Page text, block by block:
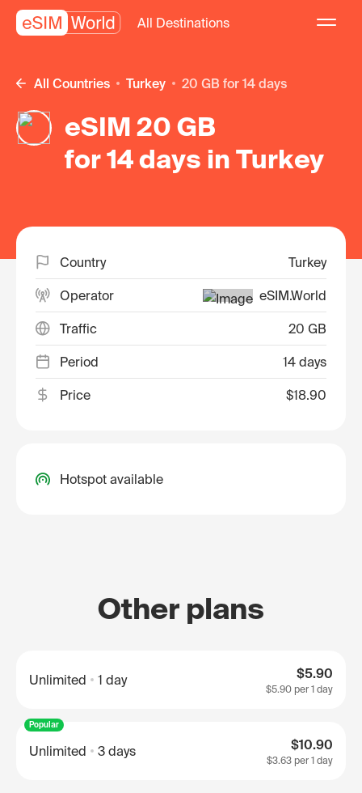
All Destinations
All Countries Turkey 20 GB for 14 days
eSIM 20 GB
for 14 days in Turkey
Country Turkey
Operator eSIM.World
Traffic 20 GB
Period 14 days
Price $18.90
Hotspot available
Other plans
Unlimited 1 day $5.90
$5.90 per 1 day
Popular
Unlimited 3 days $10.90
$3.63 per 1 day